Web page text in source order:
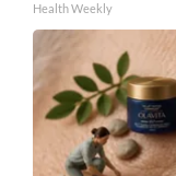
Health Weekly